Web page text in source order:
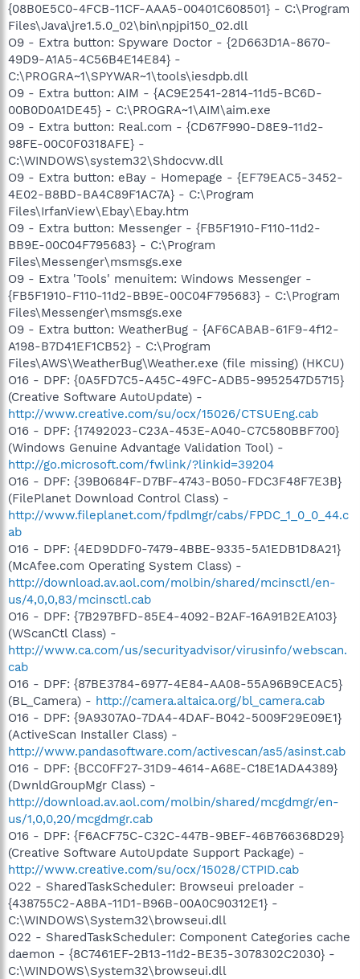
{08B0E5C0-4FCB-11CF-AAA5-00401C608501} - C:\Program
Files\Java\jre1.5.0_02\bin\npjpi150_02.dll
O9 - Extra button: Spyware Doctor - {2D663D1A-8670-
49D9-A1A5-4C56B4E14E84} -
C:\PROGRA~1\SPYWAR~1\tools\iesdpb.dll
O9 - Extra button: AIM - {AC9E2541-2814-11d5-BC6D-
00B0D0A1DE45} - C:\PROGRA~1\AIM\aim.exe
O9 - Extra button: Real.com - {CD67F990-D8E9-11d2-
98FE-00C0F0318AFE} -
C:\WINDOWS\system32\Shdocvw.dll
O9 - Extra button: eBay - Homepage - {EF79EAC5-3452-
4E02-B8BD-BA4C89F1AC7A} - C:\Program
Files\IrfanView\Ebay\Ebay.htm
O9 - Extra button: Messenger - {FB5F1910-F110-11d2-
BB9E-00C04F795683} - C:\Program
Files\Messenger\msmsgs.exe
O9 - Extra 'Tools' menuitem: Windows Messenger -
{FB5F1910-F110-11d2-BB9E-00C04F795683} - C:\Program
Files\Messenger\msmsgs.exe
O9 - Extra button: WeatherBug - {AF6CABAB-61F9-4f12-
A198-B7D41EF1CB52} - C:\Program
Files\AWS\WeatherBug\Weather.exe (file missing) (HKCU)
O16 - DPF: {0A5FD7C5-A45C-49FC-ADB5-9952547D5715}
(Creative Software AutoUpdate) -
http://www.creative.com/su/ocx/15026/CTSUEng.cab
O16 - DPF: {17492023-C23A-453E-A040-C7C580BBF700}
(Windows Genuine Advantage Validation Tool) -
http://go.microsoft.com/fwlink/?linkid=39204
O16 - DPF: {39B0684F-D7BF-4743-B050-FDC3F48F7E3B}
(FilePlanet Download Control Class) -
http://www.fileplanet.com/fpdlmgr/cabs/FPDC_1_0_0_44.c
ab
O16 - DPF: {4ED9DDF0-7479-4BBE-9335-5A1EDB1D8A21}
(McAfee.com Operating System Class) -
http://download.av.aol.com/molbin/shared/mcinsctl/en-
us/4,0,0,83/mcinsctl.cab
O16 - DPF: {7B297BFD-85E4-4092-B2AF-16A91B2EA103}
(WScanCtl Class) -
http://www.ca.com/us/securityadvisor/virusinfo/webscan.
cab
O16 - DPF: {87BE3784-6977-4E84-AA08-55A96B9CEAC5}
(BL_Camera) - http://camera.altaica.org/bl_camera.cab
O16 - DPF: {9A9307A0-7DA4-4DAF-B042-5009F29E09E1}
(ActiveScan Installer Class) -
http://www.pandasoftware.com/activescan/as5/asinst.cab
O16 - DPF: {BCC0FF27-31D9-4614-A68E-C18E1ADA4389}
(DwnldGroupMgr Class) -
http://download.av.aol.com/molbin/shared/mcgdmgr/en-
us/1,0,0,20/mcgdmgr.cab
O16 - DPF: {F6ACF75C-C32C-447B-9BEF-46B766368D29}
(Creative Software AutoUpdate Support Package) -
http://www.creative.com/su/ocx/15028/CTPID.cab
O22 - SharedTaskScheduler: Browseui preloader -
{438755C2-A8BA-11D1-B96B-00A0C90312E1} -
C:\WINDOWS\System32\browseui.dll
O22 - SharedTaskScheduler: Component Categories cache
daemon - {8C7461EF-2B13-11d2-BE35-3078302C2030} -
C:\WINDOWS\System32\browseui.dll